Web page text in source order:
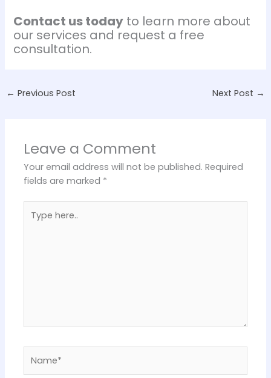
Contact us today to learn more about
our services and request a free
consultation.
← Previous Post Next Post →
Leave a Comment
Your email address will not be published. Required
fields are marked *
here..